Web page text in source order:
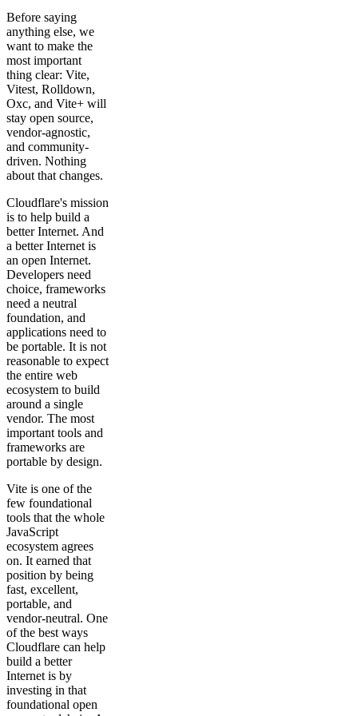
Before saying
anything else, we
want to make the
most important
thing clear: Vite,
Vitest, Rolldown,
Oxc, and Vite+ will
stay open source,
vendor-agnostic,
and community-
driven. Nothing
about that changes.
Cloudflare's mission
is to help build a
better Internet. And
a better Internet is
an open Internet.
Developers need
choice, frameworks
need a neutral
foundation, and
applications need to
be portable. It is not
reasonable to expect
the entire web
ecosystem to build
around a single
vendor. The most
important tools and
frameworks are
portable by design.
Vite is one of the
few foundational
tools that the whole
JavaScript
ecosystem agrees
on. It earned that
position by being
fast, excellent,
portable, and
vendor-neutral. One
of the best ways
Cloudflare can help
build a better
Internet is by
investing in that
foundational open